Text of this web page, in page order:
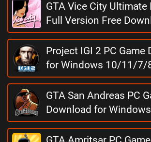
GTA Vice City Ultimate
Full Version Free
Project IGI 2 PC Game
for Windows 10/11/7/
GTA San Andreas PC
Download for